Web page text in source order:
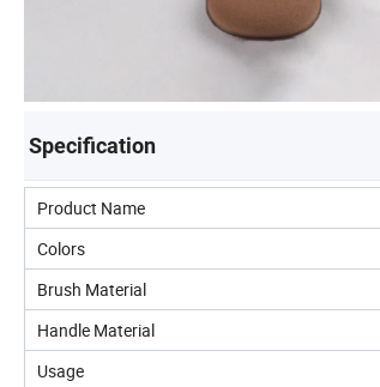
Specification
Product Name
Colors
Brush Material
Handle Material
Usage